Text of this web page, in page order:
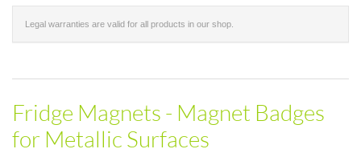
Legal warranties are valid for all products in our shop.
Fridge Magnets - Magnet Badges
for Metallic Surfaces